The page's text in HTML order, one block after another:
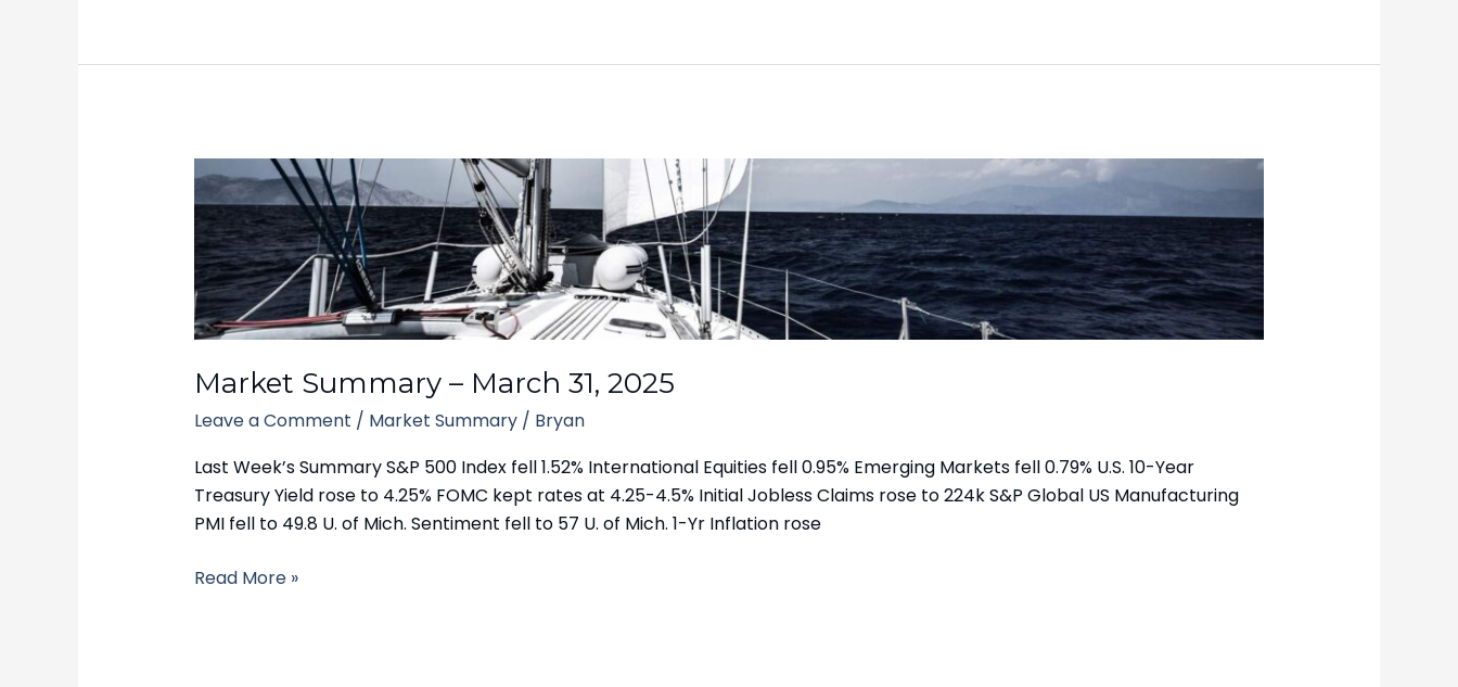
Market Summary – March 31, 2025
Leave a Comment / Market Summary/ Bryan
Last Week’s Summary S&P 500 Index fell 1.52% International Equities fell 0.95% Emerging Markets fell 0.79% U.S. 10-Year
Treasury Yield rose to 4.25% FOMC kept rates at 4.25-4.5% Initial Jobless Claims rose to 224k S&P Global US Manufacturing
PMI fell to 49.8 U. of Mich. Sentiment fell to 57 U. of Mich. 1-Yr Inflation rose
Market
Summary
–
March
31,
2025
Read More »